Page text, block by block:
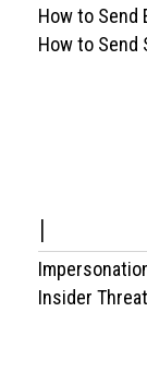
How to Send
How to Send
I
Insider